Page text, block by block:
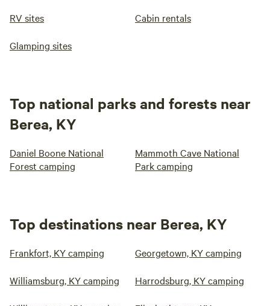
RV sites Cabin rentals
Glamping sites
Top national parks and forests near
Berea, KY
Daniel Boone National
Forest camping
Mammoth Cave National
Park camping
Top destinations near Berea, KY
Frankfort, KY camping Georgetown, KY camping
Williamsburg, KY camping Harrodsburg, KY camping